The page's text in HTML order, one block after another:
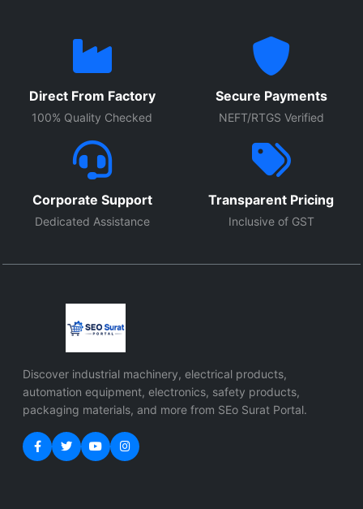
Direct From Factory
100% Quality Checked
Secure Payments
NEFT/RTGS Verified
Corporate Support
Dedicated Assistance
Transparent Pricing
Inclusive of GST
Discover industrial machinery, electrical products,
automation equipment, electronics, safety products,
packaging materials, and more from SEo Surat Portal.